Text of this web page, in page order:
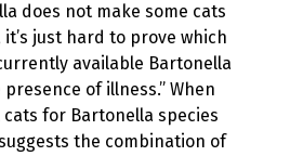
does not make some cats
just hard to prove which
available Bartonella
of illness.” When
for Bartonella species
the combination of